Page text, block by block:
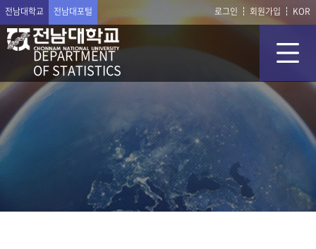
전남대학교 전남대포털 로그인 회원가입 KOR
DEPARTMENT
OF STATISTICS